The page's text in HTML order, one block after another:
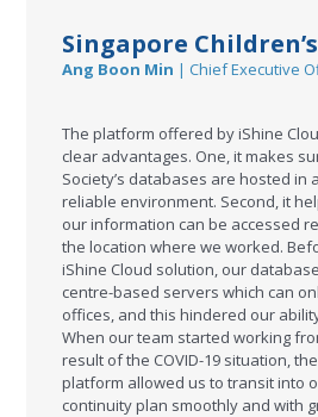
Singapore
Ang Boon Min | Chief Executive
The platform offered by iShine
clear advantages. One, it makes
Society’s databases are hosted in
reliable environment. Second, it
our information can be accessed
the location where we worked.
iShine Cloud solution, our
centre-based servers which can
offices, and this hindered our
When our team started working
result of the COVID-19 situation,
platform allowed us to transit into
continuity plan smoothly and with